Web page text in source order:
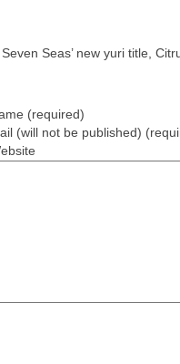
Seas’ new yuri title,
(required)
(will not be published)